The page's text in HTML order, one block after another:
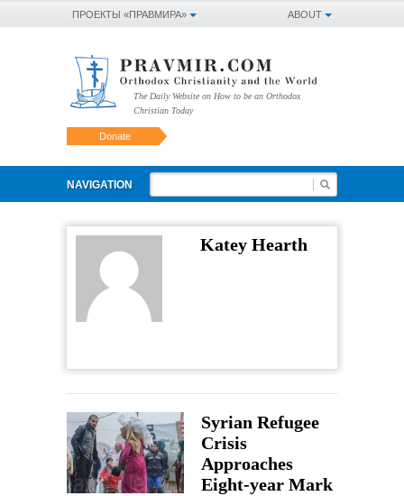
ABOUT
ПРОЕКТЫ «ПРАВМИРА»
The Daily Website on How to be an Orthodox
Christian Today
Donate
NAVIGATION
Katey Hearth
Syrian Refugee
Crisis
Approaches
Eight-year Mark